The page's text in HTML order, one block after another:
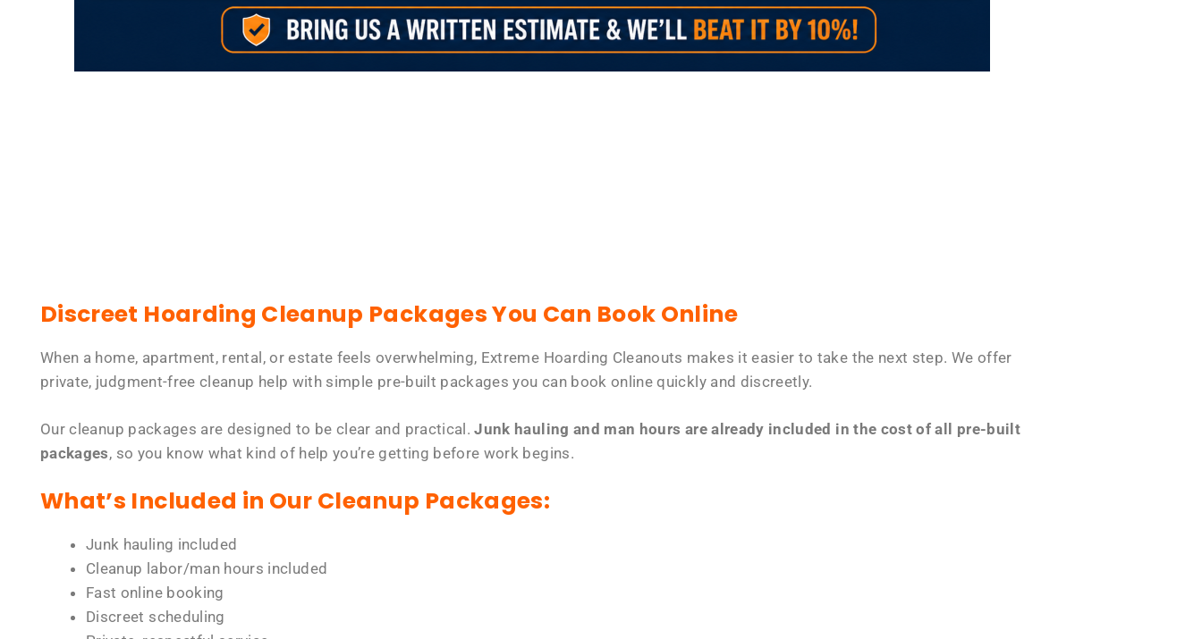
Discreet Hoarding Cleanup Packages You Can Book Online
When a home, apartment, rental, or estate feels overwhelming, Extreme Hoarding Cleanouts makes it easier to take the next step. We offer
private, judgment-free cleanup help with simple pre-built packages you can book online quickly and discreetly.
Our cleanup packages are designed to be clear and practical.Junk hauling and man hours are already included in the cost of all pre-built
packages, so you know what kind of help you’re getting before work begins.
What’s Included in Our Cleanup Packages:
Junk hauling included
Cleanup labor/man hours included
Fast online booking
Discreet scheduling